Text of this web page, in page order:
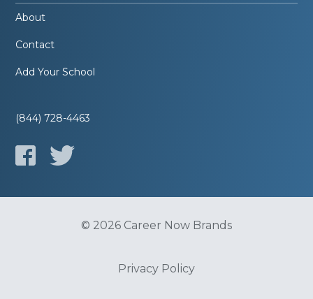
About
Contact
Add Your School
(844) 728-4463
© 2026 Career Now Brands
Privacy Policy